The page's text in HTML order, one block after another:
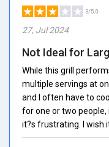
3/5.0
27, Jul 2024
Not Ideal for
While this grill
multiple servings at
and I often have to
for one or two
it?s frustrating. I wish